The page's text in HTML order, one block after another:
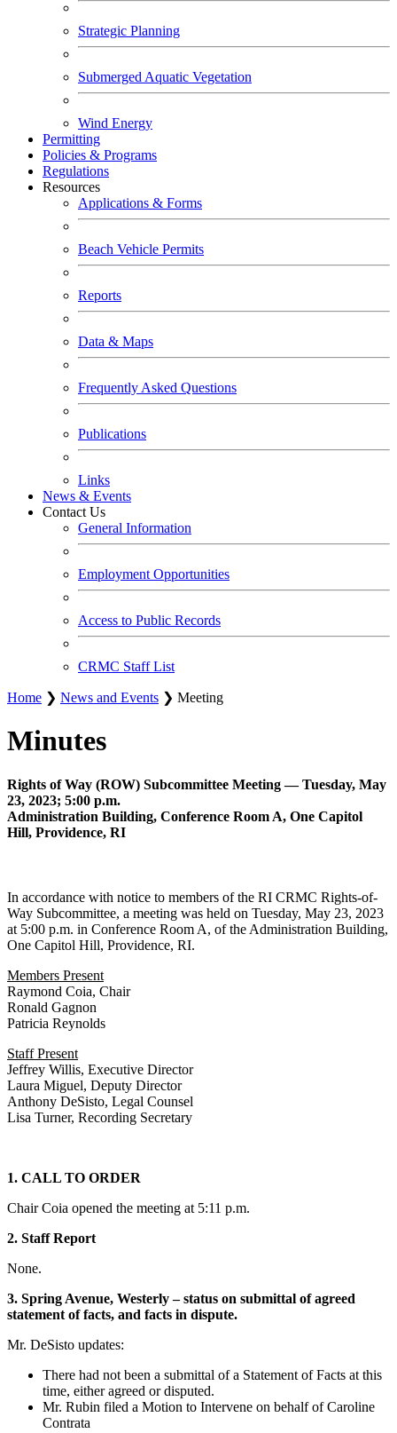
Strategic Planning
Submerged Aquatic Vegetation
Wind Energy
Permitting
Policies & Programs
Regulations
Resources
Applications & Forms
Beach Vehicle Permits
Reports
Data & Maps
Frequently Asked Questions
Publications
Links
News & Events
Contact Us
General Information
Employment Opportunities
Access to Public Records
CRMC Staff List
Home ❯ News and Events ❯ Meeting
Minutes
Rights of Way (ROW) Subcommittee Meeting — Tuesday, May
23, 2023; 5:00 p.m.
Administration Building, Conference Room A, One Capitol
Hill, Providence, RI
In accordance with notice to members of the RI CRMC Rights-of-
Way Subcommittee, a meeting was held on Tuesday, May 23, 2023
at 5:00 p.m. in Conference Room A, of the Administration Building,
One Capitol Hill, Providence, RI.
Members Present
Raymond Coia, Chair
Ronald Gagnon
Patricia Reynolds
Staff Present
Jeffrey Willis, Executive Director
Laura Miguel, Deputy Director
Anthony DeSisto, Legal Counsel
Lisa Turner, Recording Secretary
1. CALL TO ORDER
Chair Coia opened the meeting at 5:11 p.m.
2. Staff Report
None.
3. Spring Avenue, Westerly – status on submittal of agreed
statement of facts, and facts in dispute.
Mr. DeSisto updates:
There had not been a submittal of a Statement of Facts at this
time, either agreed or disputed.
Mr. Rubin filed a Motion to Intervene on behalf of Caroline
Contrata